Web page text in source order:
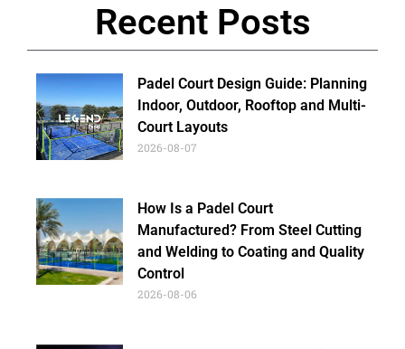
Recent Posts
Padel Court Design Guide: Planning
Indoor, Outdoor, Rooftop and Multi-
Court Layouts
2026-08-07
How Is a Padel Court
Manufactured? From Steel Cutting
and Welding to Coating and Quality
Control
2026-08-06